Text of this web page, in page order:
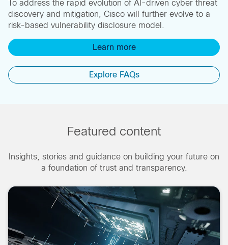
To address the rapid evolution of AI-driven cyber threat
discovery and mitigation, Cisco will further evolve to a
risk-based vulnerability disclosure model.
Learn more
Explore FAQs
Featured content
Insights, stories and guidance on building your future on
a foundation of trust and transparency.